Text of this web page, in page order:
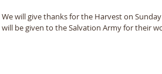
We will give thanks for the Harvest on
will be given to the Salvation Army for their